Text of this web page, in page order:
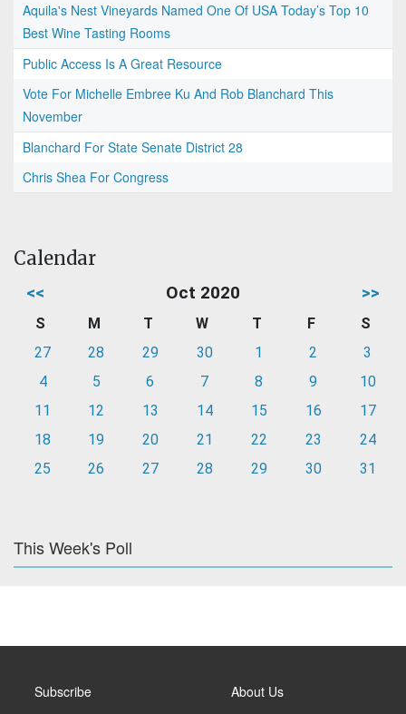
Aquila's Nest Vineyards Named One Of USA Today’s Top 10
Best Wine Tasting Rooms
Public Access Is A Great Resource
Vote For Michelle Embree Ku And Rob Blanchard This
November
Blanchard For State Senate District 28
Chris Shea For Congress
Calendar
<< Oct 2020 >>
S M T W T F
S
27
28 29 30 1 2
3
4
5 6 7 8 9
10
11
12 13 14 15 16
17
18
19 20 21 22 23
24
25
26 27 28 29 30 31
This Week's Poll
Subscribe About Us